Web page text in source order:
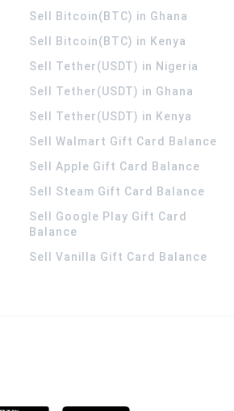
Sell Bitcoin(BTC) in Ghana
Sell Bitcoin(BTC) in Kenya
Sell Tether(USDT) in Nigeria
Sell Tether(USDT) in Ghana
Sell Tether(USDT) in Kenya
Sell Walmart Gift Card Balance
Sell Apple Gift Card Balance
Sell Steam Gift Card Balance
Sell Google Play Gift Card
Balance
Sell Vanilla Gift Card Balance